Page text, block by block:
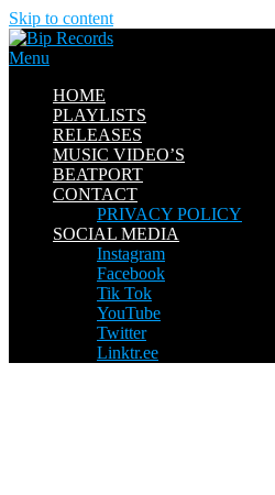
Skip to content
Menu
HOME
PLAYLISTS
RELEASES
MUSIC VIDEO’S
BEATPORT
CONTACT
PRIVACY POLICY
SOCIAL MEDIA
Instagram
Facebook
Tik Tok
YouTube
Twitter
Linktr.ee